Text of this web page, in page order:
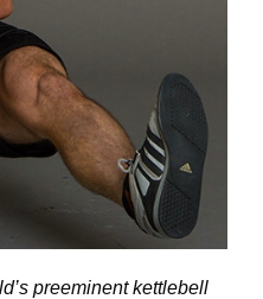
preeminent kettlebell